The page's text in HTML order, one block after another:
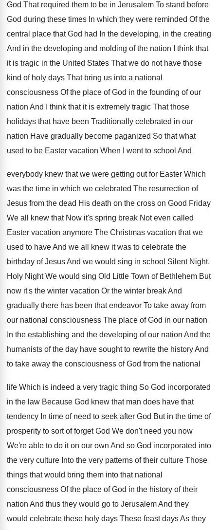
God That required them to be in Jerusalem To stand before
God during these times In which they were reminded Of the
central place that God had In the developing, in the creating
And in the developing and molding of the nation I think that
it is tragic in the United States That we do not have those
kind of holy days That bring us into a national
consciousness Of the place of God in the founding of our
nation And I think that it is extremely tragic That those
holidays that have been Traditionally celebrated in our
nation Have gradually become paganized So that what
used to be Easter vacation When I went to school And
everybody knew that we were getting out for Easter Which
was the time in which we celebrated The resurrection of
Jesus from the dead His death on the cross on Good Friday
We all
knew that Now it's spring break Not even called
Easter vacation anymore The Christmas vacation that we
used to have And we all knew it was to celebrate the
birthday of JesusAnd we would sing in school Silent Night,
Holy Night We would sing Old Little Town of Bethlehem But
now it's the winter vacation Or the winter break And
gradually there has been that endeavor To take away from
our national consciousness The place of God in our nation
In the establishing and the developing of our nation And the
humanists of the day have sought to rewrite the history And
to take away the consciousness of God from the national
life Which is indeed a very tragic thing So God incorporated
in the law Because God knew that man does have that
tendency In time of need to seek after God But in the time of
prosperity to sort of forget God We don't need you now
We're able to do it on our own And so God incorporated into
the very culture Into the very patterns of their culture Those
things that would bring them into that national
consciousness Of the place of God in the history of their
nation And thus they would go to Jerusalem And they
would celebrate these holy days These feast days As they